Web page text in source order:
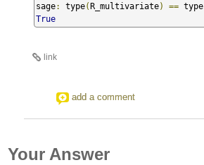
sage: type(R_multivariate) == type
True
link
add a comment
Your Answer